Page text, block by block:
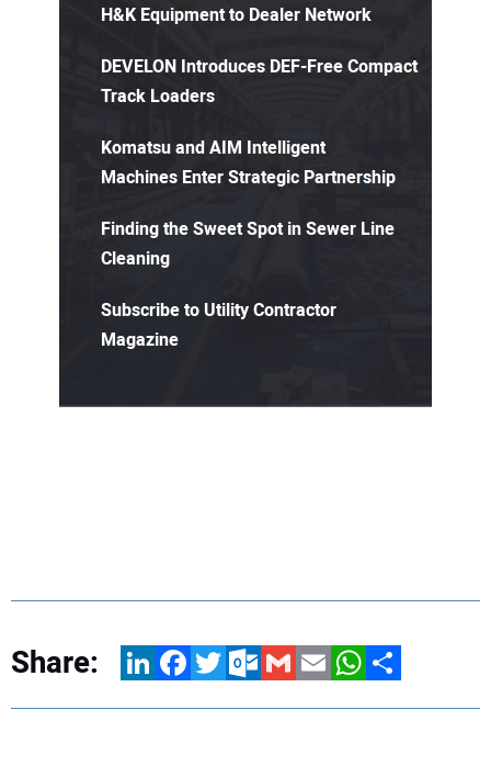
H&K Equipment to Dealer Network
DEVELON Introduces DEF-Free Compact
Track Loaders
Komatsu and AIM Intelligent
Machines Enter Strategic Partnership
Finding the Sweet Spot in Sewer Line
Cleaning
Subscribe to Utility Contractor
Magazine
Share: LinkedInFacebookTwitterOutlook.com
GmailEmailWhatsApp
Share